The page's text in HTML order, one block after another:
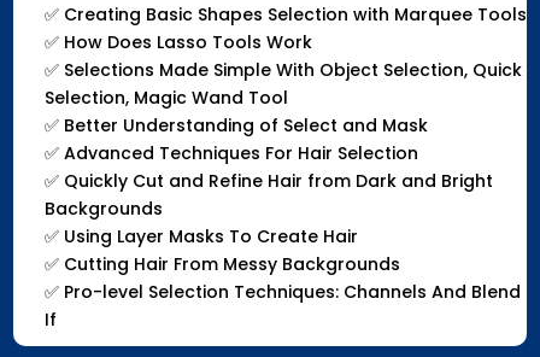
✅ Creating Basic Shapes Selection with Marquee Tools
✅ How Does Lasso Tools Work
✅ Selections Made Simple With Object Selection, Quick
Selection, Magic Wand Tool
✅ Better Understanding of Select and Mask
✅ Advanced Techniques For Hair Selection
✅ Quickly Cut and Refine Hair from Dark and Bright
Backgrounds
✅ Using Layer Masks To Create Hair
✅ Cutting Hair From Messy Backgrounds
✅ Pro-level Selection Techniques: Channels And Blend
If